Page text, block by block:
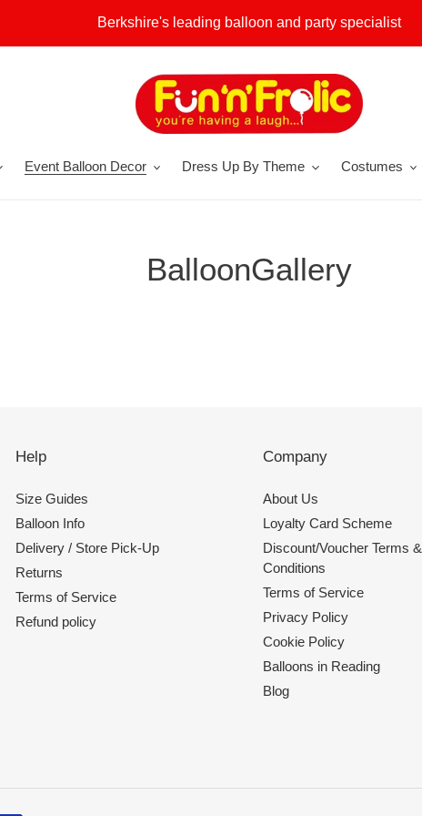
Berkshire's leading balloon and party specialist
Event Balloon Decor Dress Up By Theme Costumes
BalloonGallery
Help
Size Guides
Balloon Info
Delivery / Store Pick-Up
Returns
Terms of Service
Refund policy
Company
About Us
Loyalty Card Scheme
Discount/Voucher Terms &
Conditions
Terms of Service
Privacy Policy
Cookie Policy
Balloons in Reading
Blog